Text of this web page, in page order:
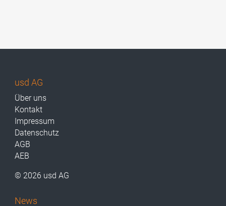
usd AG
Über uns
Kontakt
Impressum
Datenschutz
AGB
AEB
© 2026 usd AG
News